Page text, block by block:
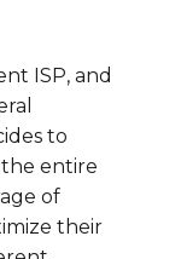
ISP, and
to
entire
of
their